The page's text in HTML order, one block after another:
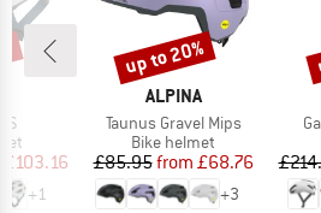
Price
£103.16
+1
BRAND
ALPINA
Item(s)
Taunus Gravel Mips
Product group
Bike helmet
Price
£85.95 Reduced Price
from £68.76
+3
Discount
up to 20%